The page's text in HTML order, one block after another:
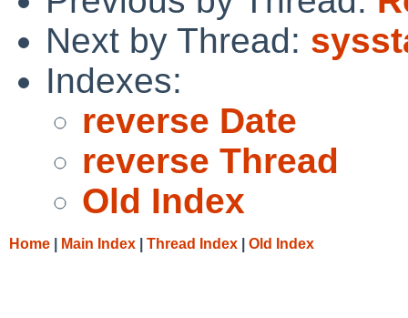
Next by Thread:
Indexes:
reverse Date
reverse Thread
Old Index
Home Main Index Thread Index Old Index